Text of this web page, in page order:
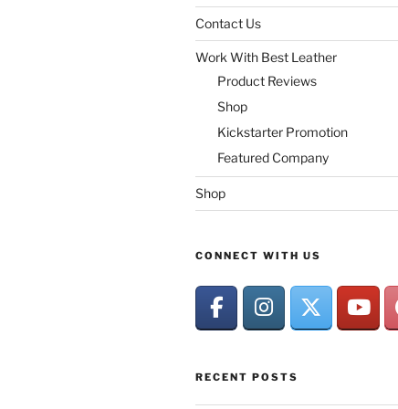
Contact Us
Work With Best Leather
Product Reviews
Shop
Kickstarter Promotion
Featured Company
Shop
CONNECT WITH US
RECENT POSTS